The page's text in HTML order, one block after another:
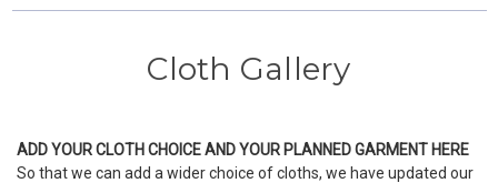
Cloth Gallery
ADD YOUR CLOTH CHOICE AND YOUR PLANNED GARMENT HERE
So that we can add a wider choice of cloths, we have updated our